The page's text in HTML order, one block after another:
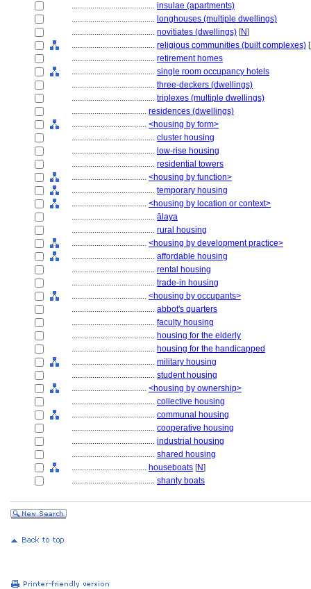
........................................ insulae (apartments)
........................................ longhouses (multiple dwellings)
........................................ novitiates (dwellings) [N]
........................................ religious communities (built complexes) [
........................................ retirement homes
........................................ single room occupancy hotels
........................................ three-deckers (dwellings)
........................................ triplexes (multiple dwellings)
.................................... residences (dwellings)
.................................... <housing by form>
........................................ cluster housing
........................................ low-rise housing
........................................ residential towers
.................................... <housing by function>
........................................ temporary housing
.................................... <housing by location or context>
........................................ ālaya
........................................ rural housing
.................................... <housing by development practice>
........................................ affordable housing
........................................ rental housing
........................................ trade-in housing
.................................... <housing by occupants>
........................................ abbot's quarters
........................................ faculty housing
........................................ housing for the elderly
........................................ housing for the handicapped
........................................ military housing
........................................ student housing
.................................... <housing by ownership>
........................................ collective housing
........................................ communal housing
........................................ cooperative housing
........................................ industrial housing
........................................ shared housing
.................................... houseboats [N]
........................................ shanty boats